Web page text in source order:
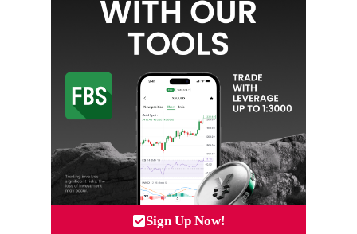
Sign Up Now!